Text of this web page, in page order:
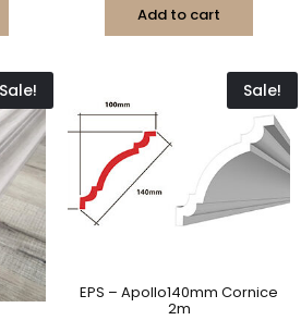
Add to cart
Sale! Sale!
EPS – Apollo140mm Cornice
2m